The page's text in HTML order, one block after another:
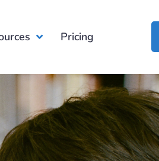
Pricing